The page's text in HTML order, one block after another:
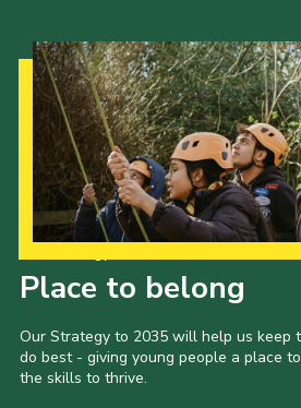
Place to belong
Our Strategy to 2035 will help us keep
do best - giving young people a place
the skills to thrive.